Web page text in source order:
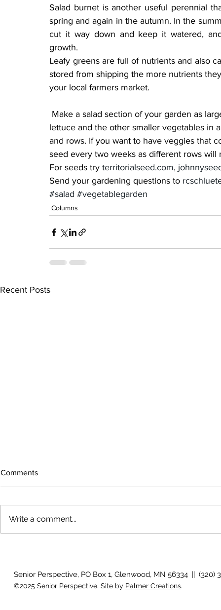
Salad burnet is another useful perennial
spring and again in the autumn. In the
cut it way down and keep it watered,
growth.
Leafy greens are full of nutrients and also
stored from shipping the more nutrients
your local farmers market.
lettuce and the other smaller vegetables in
and rows. If you want to have veggies that
seed every two weeks as different rows will
For seeds try territorialseed.com,
Send your gardening questions to
#salad #vegetablegarden
Columns
Recent Posts
The rearview mirror
Comments
Write a comment...
Senior Perspective, PO Box 1, Glenwood, MN 56334 || (320)
©2025 Senior Perspective. Site by Palmer Creations.